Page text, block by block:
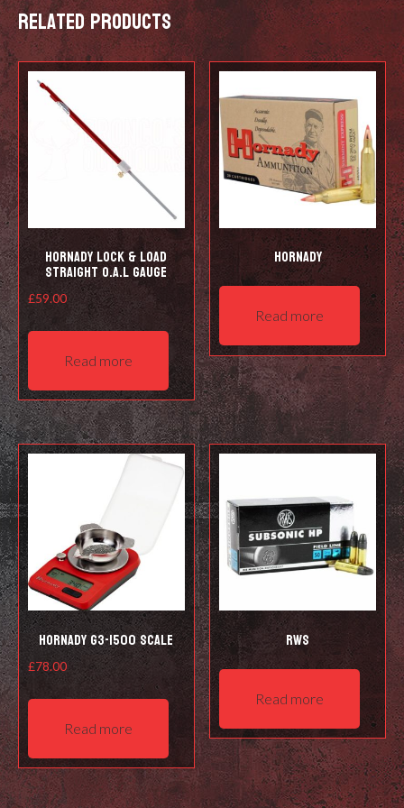
may
be
chosen
on
the
product
page
Related products
Hornady Lock & Load
Straight O.A.L Gauge
£59.00
Read more
Hornady
Read more
Hornady G3-1500 Scale
£78.00
Read more
RWS
Read more